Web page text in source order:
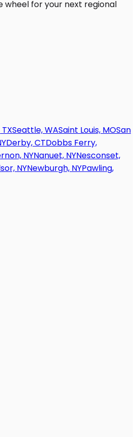
Seattle, WASaint Louis, MOSan
Derby, CTDobbs Ferry,
NYNanuet, NYNesconset,
NYNewburgh, NYPawling,